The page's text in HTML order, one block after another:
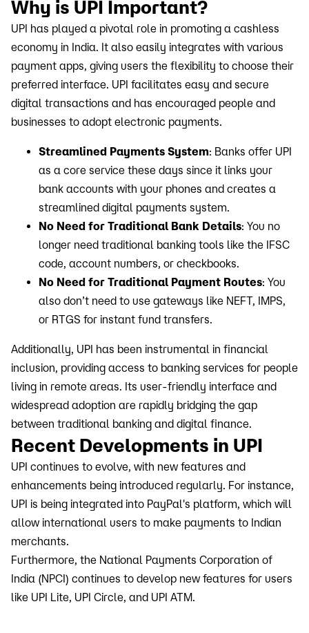
Why is UPI Important?
UPI has played a pivotal role in promoting a cashless
economy in India. It also easily integrates with various
payment apps, giving users the flexibility to choose their
preferred interface. UPI facilitates easy and secure
digital transactions and has encouraged people and
businesses to adopt electronic payments.
Streamlined Payments System: Banks offer UPI
as a core service these days since it links your
bank accounts with your phones and creates a
streamlined digital payments system.
No Need for Traditional Bank Details: You no
longer need traditional banking tools like the IFSC
code, account numbers, or checkbooks.
No Need for Traditional Payment Routes: You
also don’t need to use gateways like NEFT, IMPS,
or RTGS for instant fund transfers.
Additionally, UPI has been instrumental in financial
inclusion, providing access to banking services for people
living in remote areas. Its user-friendly interface and
widespread adoption are rapidly bridging the gap
between traditional banking and digital finance.
Recent Developments in UPI
UPI continues to evolve, with new features and
enhancements being introduced regularly. For instance,
UPI is being integrated into PayPal's platform, which will
allow international users to make payments to Indian
merchants.
Furthermore, the National Payments Corporation of
India (NPCI) continues to develop new features for users
like UPI Lite, UPI Circle, and UPI ATM.